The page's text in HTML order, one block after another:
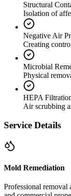
Structural
Isolation of
Negative Air
Creating
Microbial
Physical
HEPA
Air scrubbing
Service Details
Mold Remediation
Professional removal